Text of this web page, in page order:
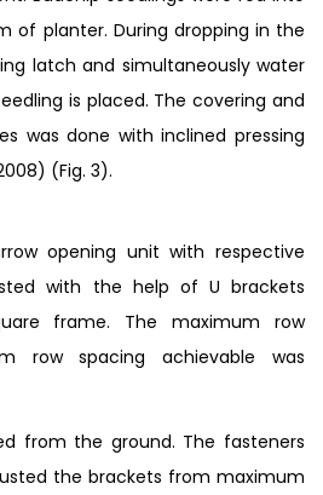
of planter. During dropping in the
latch and simultaneously water
is placed. The covering and
was done with inclined pressing
(Fig. 3).
opening unit with respective
with the help of U brackets
frame. The maximum row
row spacing achievable was
from the ground. The fasteners
the brackets from maximum